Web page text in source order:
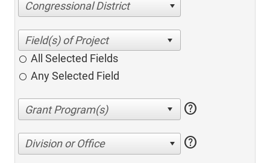
Congressional District
All Selected Fields
Any Selected Field
help
Division or Office help